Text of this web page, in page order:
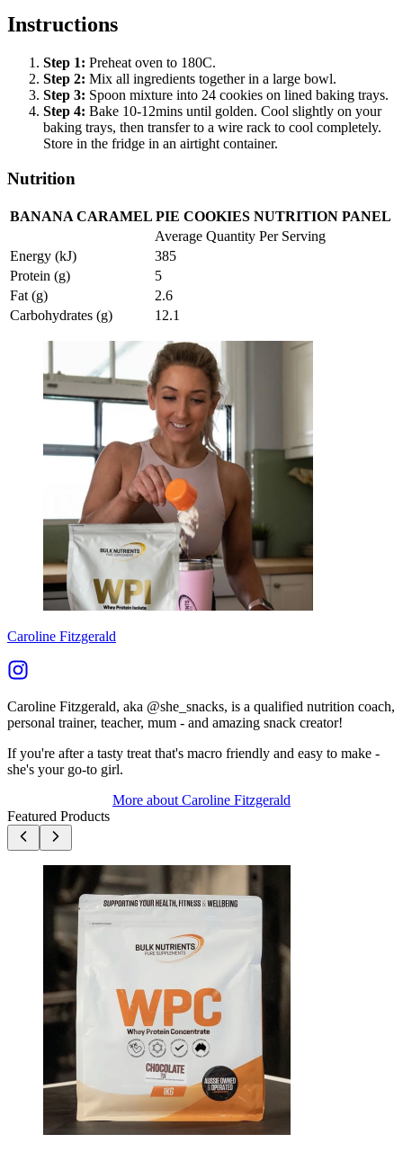
Instructions
Step 1: Preheat oven to 180C.
Step 2: Mix all ingredients together in a large bowl.
Step 3: Spoon mixture into 24 cookies on lined baking trays.
Step 4: Bake 10-12mins until golden. Cool slightly on your
baking trays, then transfer to a wire rack to cool completely.
Store in the fridge in an airtight container.
Nutrition
BANANA CARAMEL PIE COOKIES NUTRITION PANEL
Average Quantity Per Serving
Energy (kJ)
385
Protein (g)
5
Fat (g)
2.6
Carbohydrates (g)
12.1
Caroline Fitzgerald
Caroline Fitzgerald, aka @she_snacks, is a qualified nutrition coach,
personal trainer, teacher, mum - and amazing snack creator!
If you're after a tasty treat that's macro friendly and easy to make -
she's your go-to girl.
More about Caroline Fitzgerald
Featured Products